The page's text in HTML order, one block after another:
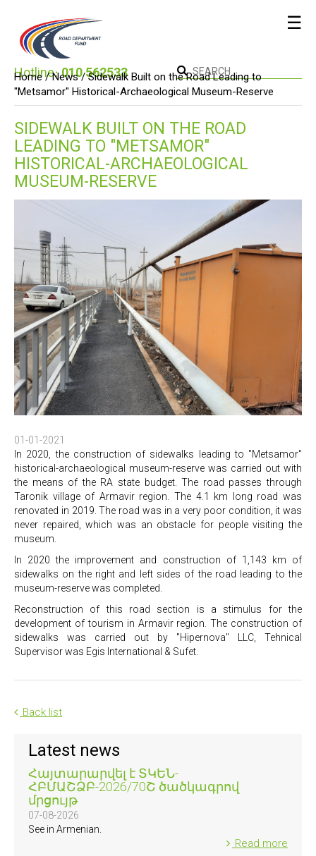
☰
Hotline։010 562533
Home / News / Sidewalk Built on the Road Leading to
"Metsamor" Historical-Archaeological Museum-Reserve
SIDEWALK BUILT ON THE ROAD
LEADING TO "METSAMOR"
HISTORICAL-ARCHAEOLOGICAL
MUSEUM-RESERVE
01-01-2021
In 2020, the construction of sidewalks leading to "Metsamor"
historical-archaeological museum-reserve was carried out with
the means of the RA state budget. The road passes through
Taronik village of Armavir region. The 4.1 km long road was
renovated in 2019. The road was in a very poor condition, it was
never repaired, which was an obstacle for people visiting the
museum.
In 2020 the improvement and construction of 1,143 km of
sidewalks on the right and left sides of the road leading to the
museum-reserve was completed.
Reconstruction of this road section is a stimulus for the
development of tourism in Armavir region. The construction of
sidewalks was carried out by "Hipernova" LLC, Tehnical
Supervisor was Egis International & Sufet.
Back list
Latest news
Հայտարարվել է ՏԿԵՆ-
ՀԲՄԱՇՁԲ-2026/70Շ ծածկագրով
մրցույթ
07-08-2026
See in Armenian.
Read more